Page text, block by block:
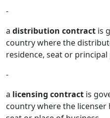
-
a distribution contract is
country where the
residence, seat or principal
-
a licensing contract is
country where the licenser